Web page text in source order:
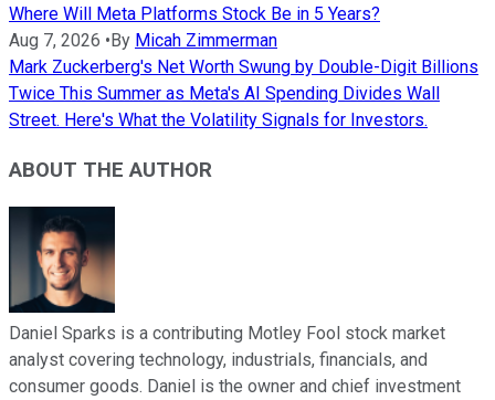
Where Will Meta Platforms Stock Be in 5 Years?
Aug 7, 2026 • By Micah Zimmerman
Mark Zuckerberg's Net Worth Swung by Double-Digit Billions
Twice This Summer as Meta's AI Spending Divides Wall
Street. Here's What the Volatility Signals for Investors.
ABOUT THE AUTHOR
Daniel Sparks is a contributing Motley Fool stock market
analyst covering technology, industrials, financials, and
consumer goods. Daniel is the owner and chief investment